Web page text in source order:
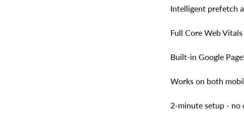
Intelligent prefetch
Full Core Web Vitals
Built-in Google
Works on both
2-minute setup - no